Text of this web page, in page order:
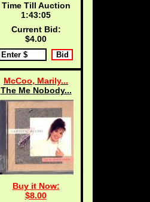
Time Till Auction
1:43:04
Current Bid:
$4.00
McCoo, Marily...
The Me Nobody...
Buy it Now:
$8.00